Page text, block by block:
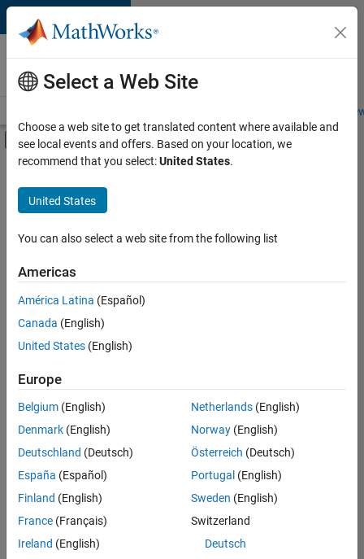
Skip to content
Careers at
MathWorks
Students and
Off-Canvas Navigation Menu Toggle
Main Content
FILTERED BY
Information Technology
Product Development
Program Management
Sort By
Save
Selected
Senior Software Engineer- Simulation
Senior
Software
Engineer-
Simulation
Cambridge
Product
| Experienced
Select a Web Site
Choose a web site to get translated content where available and
see local events and offers. Based on your location, we
recommend that you select:United States.
United States
You can also select a web site from the following list
Americas
América Latina (Español)
Canada (English)
United States (English)
Europe
Belgium (English)
Denmark (English)
Deutschland (Deutsch)
España (Español)
Finland (English)
France (Français)
Ireland (English)
Netherlands(English)
Norway(English)
Österreich (Deutsch)
Portugal (English)
Sweden (English)
Switzerland
Deutsch